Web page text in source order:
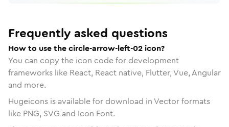
Frequently asked questions
How to use the circle-arrow-left-02 icon?
You can copy the icon code for development
frameworks like React, React native, Flutter, Vue, Angular
and more.
Hugeicons is available for download in Vector formats
like PNG, SVG and Icon Font.